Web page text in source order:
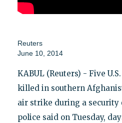
Reuters
June 10, 2014
KABUL (Reuters) - Five
killed in southern
air strike during a security
police said on Tuesday,